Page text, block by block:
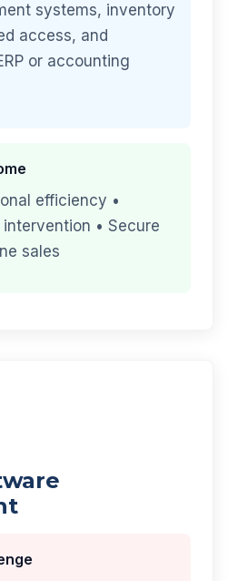
systems, inventory
access, and
or accounting
efficiency •
• Secure
sales